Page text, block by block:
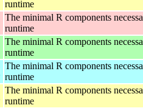
runtime
The minimal R components
runtime
The minimal R components
runtime
The minimal R components
runtime
The minimal R components
runtime